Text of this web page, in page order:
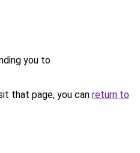
you to
that page, you can return to